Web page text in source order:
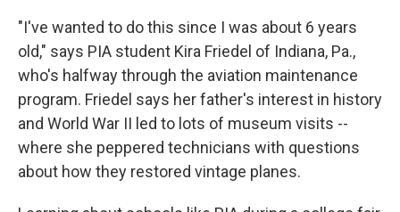
"I've wanted to do this since I was about 6 years
old," says PIA student Kira Friedel of Indiana, Pa.,
who's halfway through the aviation maintenance
program. Friedel says her father's interest in history
and World War II led to lots of museum visits --
where she peppered technicians with questions
about how they restored vintage planes.